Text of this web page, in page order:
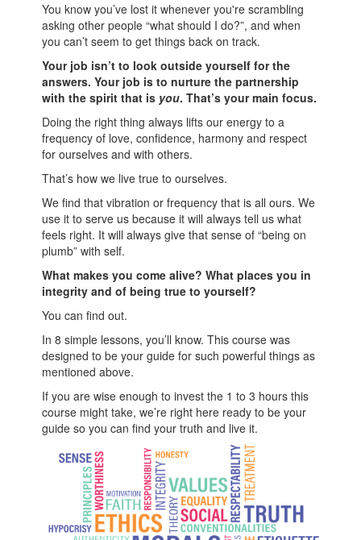
You know you’ve lost it whenever you're scrambling
asking other people “what should I do?”, and when
you can’t seem to get things back on track.
Your job isn’t to look outside yourself for the
answers. Your job is to nurture the partnership
with the spirit that is you. That’s your main focus.
Doing the right thing always lifts our energy to a
frequency of love, confidence, harmony and respect
for ourselves and with others.
That’s how we live true to ourselves.
We find that vibration or frequency that is all ours. We
use it to serve us because it will always tell us what
feels right. It will always give that sense of “being on
plumb” with self.
What makes you come alive? What places you in
integrity and of being true to yourself?
You can find out.
In 8 simple lessons, you’ll know. This course was
designed to be your guide for such powerful things as
mentioned above.
If you are wise enough to invest the 1 to 3 hours this
course might take, we’re right here ready to be your
guide so you can find your truth and live it.